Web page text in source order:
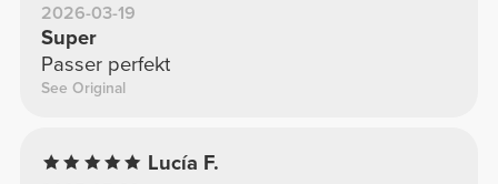
2026-03-19
Super
Passer perfekt
See Original
Lucía F.